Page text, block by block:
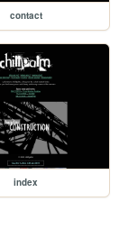
contact
index